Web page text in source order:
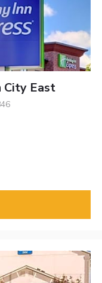
City East